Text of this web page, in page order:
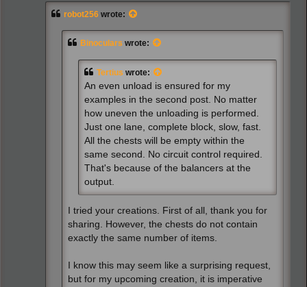
robot256 wrote:
Binoculars wrote:
Tertius wrote:
An even unload is ensured for my
examples in the second post. No matter
how uneven the unloading is performed.
Just one lane, complete block, slow, fast.
All the chests will be empty within the
same second. No circuit control required.
That's because of the balancers at the
output.
I tried your creations. First of all, thank you for
sharing. However, the chests do not contain
exactly the same number of items.
I know this may seem like a surprising request,
but for my upcoming creation, it is imperative